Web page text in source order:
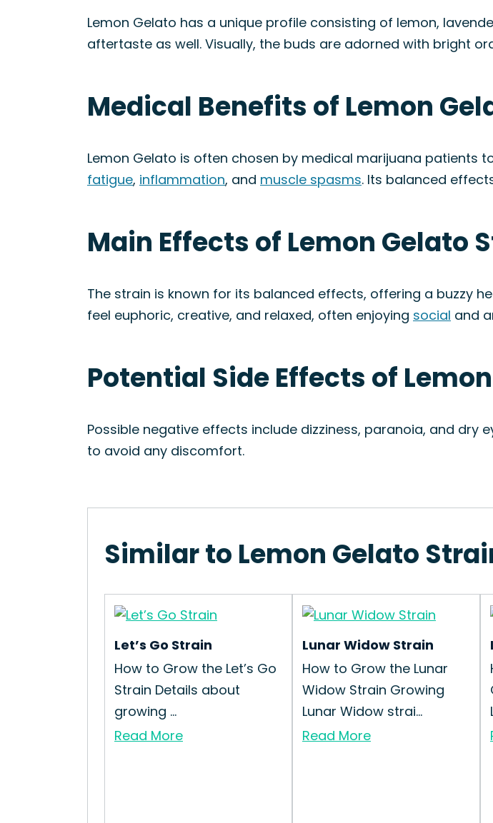
Lemon Gelato has a unique profile consisting of lemon,
aftertaste as well. Visually, the buds are adorned with bright
Medical Benefits of Lemon
Lemon Gelato is often chosen by medical marijuana patients
fatigue, inflammation, and muscle spasms. Its balanced
Main Effects of Lemon Gelato
The strain is known for its balanced effects, offering a buzzy
feel euphoric, creative, and relaxed, often enjoying social and
Potential Side Effects of
Possible negative effects include dizziness, paranoia, and dry
to avoid any discomfort.
Similar to Lemon Gelato
Let’s Go Strain
How to Grow the Let’s Go
Strain Details about
growing ...
Read More
Lunar Widow Strain
How to Grow the Lunar
Widow Strain Growing
Lunar Widow strai...
Read More